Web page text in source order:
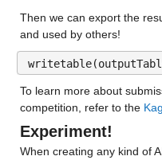
Values:
Min 1.9478e-05
Median 17.98
Max 164.94
nmme_mean_y: 146034×1
Then we can export the
and used by others!
To learn more about
competition, refer to the
Experiment!
When creating any kind of